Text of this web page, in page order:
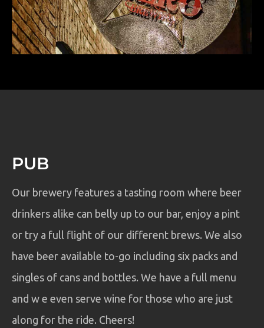
PUB
Our brewery features a tasting room where beer
drinkers alike can belly up to our bar, enjoy a pint
or try a full flight of our different brews. We also
have beer available to-go including six packs and
singles of cans and bottles. We have a full menu
and w e even serve wine for those who are just
along for the ride. Cheers!